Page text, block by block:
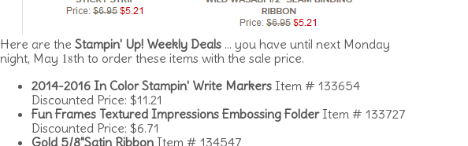
Here are the Stampin' Up! Weekly Deals ... you have until next Monday
night, May 18th to order these items with the sale price.
2014-2016 In Color Stampin' Write Markers Item # 133654
Discounted Price: $11.21
Fun Frames Textured Impressions Embossing FolderItem # 133727
Discounted Price: $6.71
Gold 5/8"Satin RibbonItem # 134547